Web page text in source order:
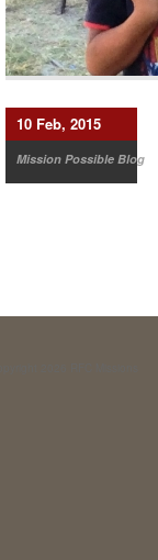
10 Feb, 2015
Mission Possible Blog